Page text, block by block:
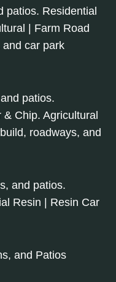
patios. Residential
| Farm Road
and car park
patios.
Chip. Agricultural
roadways, and
and patios.
Resin | Resin Car
and Patios